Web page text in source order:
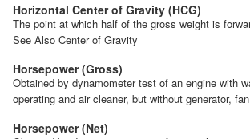
Horizontal Center of Gravity (HCG)
The point at which half of the gross weight is
See Also Center of Gravity
Horsepower (Gross)
Obtained by dynamometer test of an engine with
operating and air cleaner, but without generator,
Horsepower (Net)